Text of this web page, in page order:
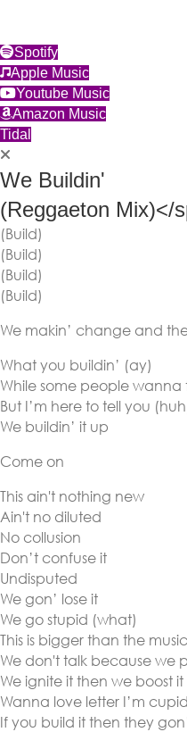
Spotify(opens in new tab)
Apple Music(opens in new
Youtube Music(opens in
Amazon Music(opens in
Tidal (opens in new tab)
We Buildin'
(Reggaeton Mix)</
(Build)
(Build)
(Build)
(Build)
We makin’ change and
What you buildin’ (ay)
While some people
But I’m here to tell you
We buildin’ it up
Come on
This ain't nothing new
Ain't no diluted
No collusion
Don’t confuse it
Undisputed
We gon’ lose it
We go stupid (what)
This is bigger than the music
We don't talk because we
We ignite it then we boost it
Wanna love letter I’m
If you build it then they